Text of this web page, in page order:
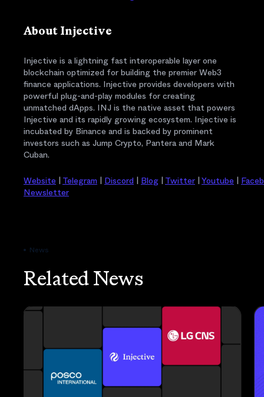
About Injective
Injective is a lightning fast interoperable layer one
blockchain optimized for building the premier Web3
finance applications. Injective provides developers with
powerful plug-and-play modules for creating
unmatched dApps. INJ is the native asset that powers
Injective and its rapidly growing ecosystem. Injective is
incubated by Binance and is backed by prominent
investors such as Jump Crypto, Pantera and Mark
Cuban.
Website | Telegram | Discord | Blog | Twitter | Youtube |
Newsletter
News
Related News